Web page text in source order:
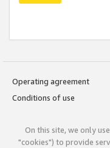
Operating agreement
Conditions of use
On this site, we only
"cookies") to provide